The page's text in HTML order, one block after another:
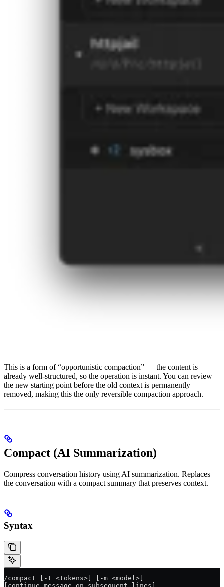
This is a form of “opportunistic compaction” — the content is
already well-structured, so the operation is instant. You can review
the new starting point before the old context is permanently
removed, making this the only reversible compaction approach.
Compact (AI Summarization)
Compress conversation history using AI summarization. Replaces
the conversation with a compact summary that preserves context.
Syntax
/compact [-t <tokens>] [-m <model>]